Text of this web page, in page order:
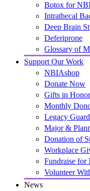
Botox for
Intrathecal
Deep Brain
Deferiprone
Glossary of
Support Our Work
NBIAshop
Donate Now
Gifts in
Monthly
Legacy
Major &
Donation of
Workplace
Fundraise
Volunteer
News